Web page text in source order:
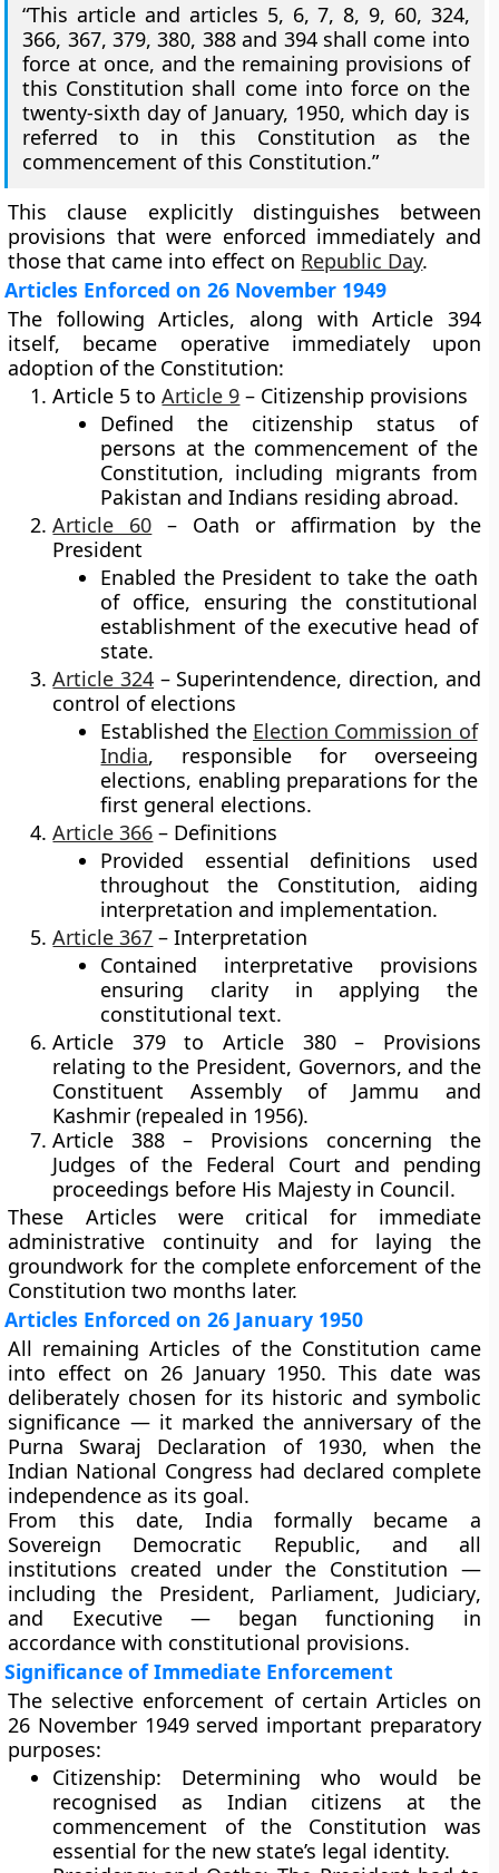
“This article and articles 5, 6, 7, 8, 9, 60, 324,
366, 367, 379, 380, 388 and 394 shall come into
force at once, and the remaining provisions of
this Constitution shall come into force on the
twenty-sixth day of January, 1950, which day is
referred to in this Constitution as the
commencement of this Constitution.”
This clause explicitly distinguishes between
provisions that were enforced immediately and
those that came into effect on Republic Day.
Articles Enforced on 26 November 1949
The following Articles, along with Article 394
itself, became operative immediately upon
adoption of the Constitution:
Article 5 toArticle 9 – Citizenship provisions
Defined the citizenship status of
persons at the commencement of the
Constitution, including migrants from
Pakistan and Indians residing abroad.
Article 60 – Oath or affirmation by the
President
Enabled the President to take the oath
of office, ensuring the constitutional
establishment of the executive head of
state.
Article 324 – Superintendence, direction, and
control of elections
Established the Election Commission of
India, responsible for overseeing
elections, enabling preparations for the
first general elections.
Article 366 – Definitions
Provided essential definitions used
throughout the Constitution, aiding
interpretation and implementation.
Article 367 – Interpretation
Contained interpretative provisions
ensuring clarity in applying the
constitutional text.
Article 379 to Article 380– Provisions
relating to the President, Governors, and the
Constituent Assembly of Jammu and
Kashmir (repealed in 1956).
Article 388 – Provisions concerning the
Judges of the Federal Court and pending
proceedings before His Majesty in Council.
These Articles were critical for immediate
administrative continuity and for laying the
groundwork for the complete enforcement of the
Constitution two months later.
Articles Enforced on 26 January 1950
All remaining Articles of the Constitution came
into effect on 26 January 1950. This date was
deliberately chosen for its historic and symbolic
significance — it marked the anniversary of the
Purna Swaraj Declaration of 1930, when the
Indian National Congress had declared complete
independence as its goal.
From this date, India formally became a
Sovereign Democratic Republic, and all
institutions created under the Constitution —
including the President, Parliament, Judiciary,
and Executive— began functioning in
accordance with constitutional provisions.
Significance of Immediate Enforcement
The selective enforcement of certain Articles on
26 November 1949served important preparatory
purposes:
Citizenship: Determining who would be
recognised as Indian citizens at the
commencement of the Constitution was
essential for the new state’s legal identity.